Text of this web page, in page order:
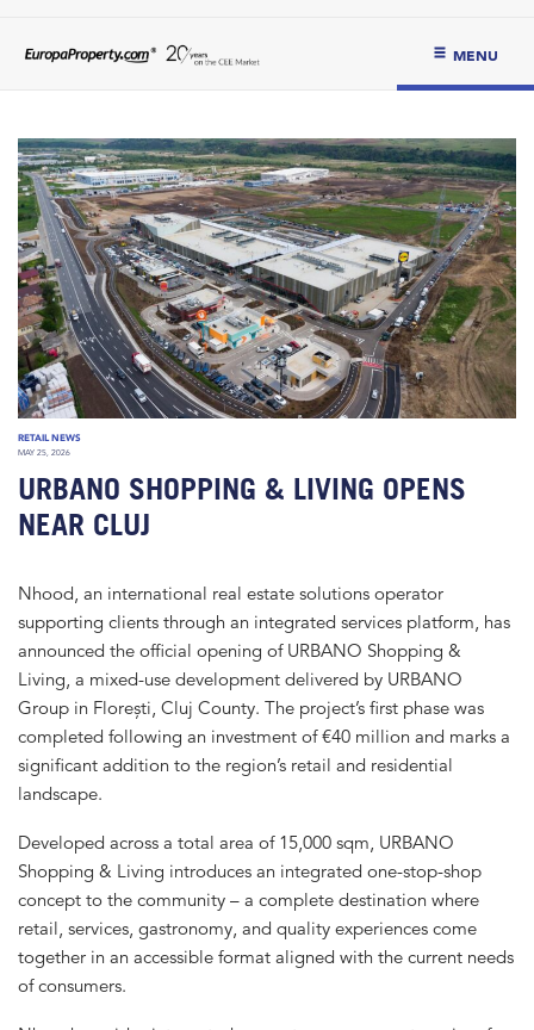
MENU
RETAIL NEWS
MAY 25, 2026
URBANO SHOPPING & LIVING OPENS
NEAR CLUJ
Nhood, an international real estate solutions operator
supporting clients through an integrated services platform, has
announced the official opening of URBANO Shopping &
Living, a mixed-use development delivered by URBANO
Group in Florești, Cluj County. The project’s first phase was
completed following an investment of €40 million and marks a
significant addition to the region’s retail and residential
landscape.
Developed across a total area of 15,000 sqm, URBANO
Shopping & Living introduces an integrated one-stop-shop
concept to the community – a complete destination where
retail, services, gastronomy, and quality experiences come
together in an accessible format aligned with the current needs
of consumers.